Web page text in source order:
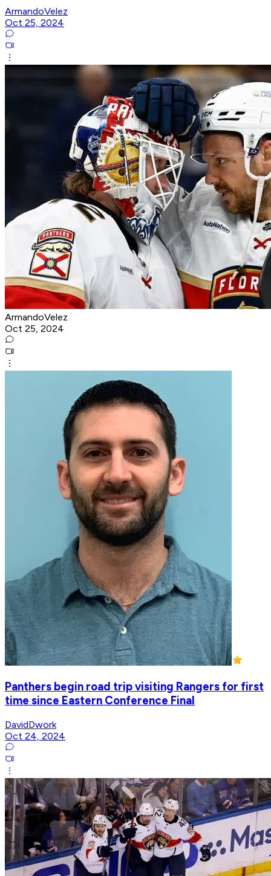
ArmandoVelez
Oct 25, 2024
ArmandoVelez
Oct 25, 2024
Panthers begin road trip visiting Rangers for first
time since Eastern Conference Final
DavidDwork
Oct 24, 2024